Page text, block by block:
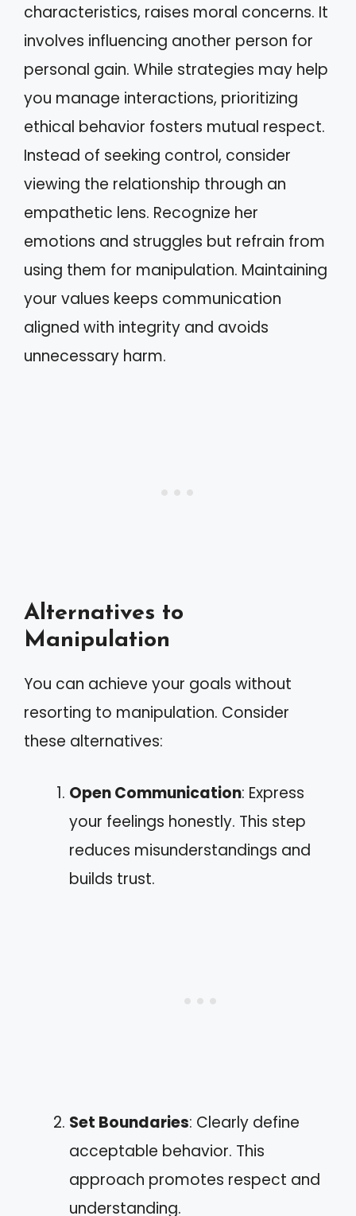
characteristics, raises moral concerns. It
involves influencing another person for
personal gain. While strategies may help
you manage interactions, prioritizing
ethical behavior fosters mutual respect.
Instead of seeking control, consider
viewing the relationship through an
empathetic lens. Recognize her
emotions and struggles but refrain from
using them for manipulation. Maintaining
your values keeps communication
aligned with integrity and avoids
unnecessary harm.
Alternatives to
Manipulation
You can achieve your goals without
resorting to manipulation. Consider
these alternatives:
Open Communication: Express
your feelings honestly. This step
reduces misunderstandings and
builds trust.
Set Boundaries: Clearly define
acceptable behavior. This
approach promotes respect and
understanding.